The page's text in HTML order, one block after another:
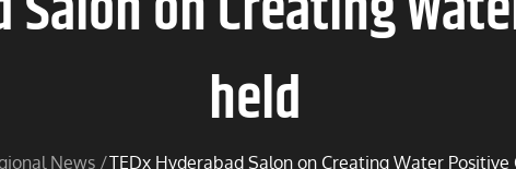
held
News TEDx Hyderabad Salon on Creating Water Positive